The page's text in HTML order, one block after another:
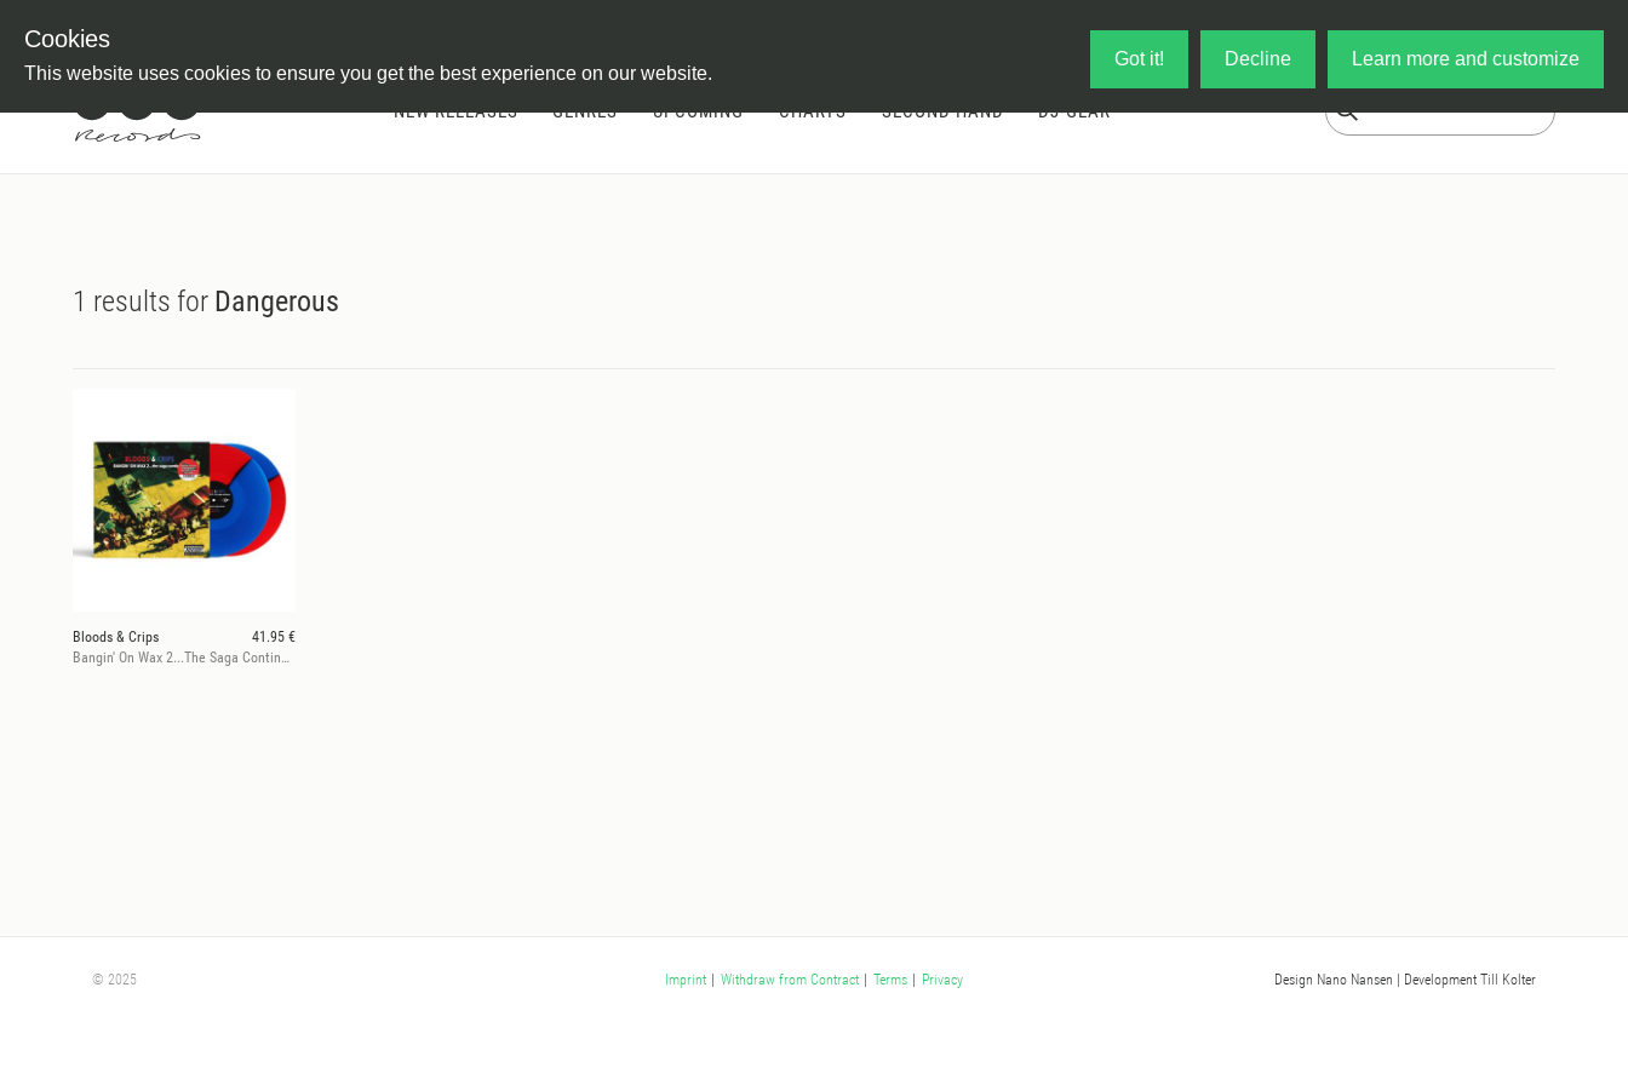
Cookies
This website uses cookies to ensure you get the best experience on our website.
Got it! Decline Learn more and customize
NEW RELEASES GENRES UPCOMING CHARTS SECOND HAND DJ-GEAR
1 results for Dangerous
Bloods & Crips
41.95 €
Bangin' On Wax 2...The Saga Continues
© 2025 Imprint | Withdraw from Contract | Terms | Privacy Design Nano Nansen | Development Till Kolter